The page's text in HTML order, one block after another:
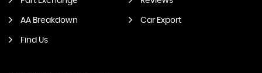
AA Breakdown Car Export
Find Us